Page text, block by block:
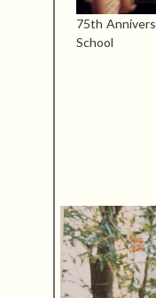
75th
School